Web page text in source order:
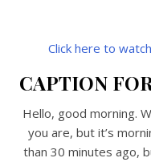
Click here to
CAPTION
Hello, good morning.
you are, but it’s
than 30 minutes ago,